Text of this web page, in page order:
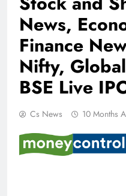
News,
Finance
Nifty,
BSE Live
Cs News 10 Months